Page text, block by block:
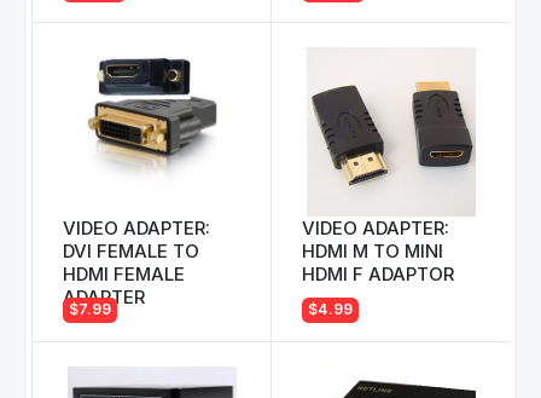
VIDEO ADAPTER:
DVI FEMALE TO
HDMI FEMALE
ADAPTER
$7.99
VIDEO ADAPTER:
HDMI M TO MINI
HDMI F ADAPTOR
$4.99